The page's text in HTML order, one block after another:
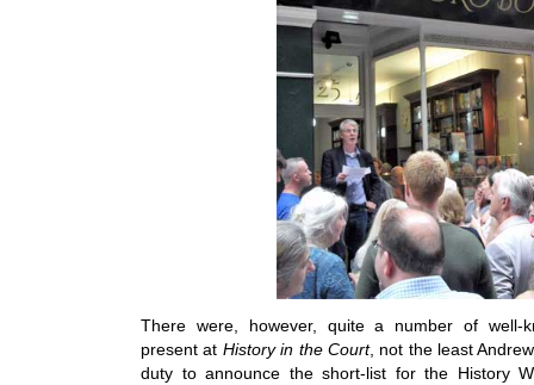
There were, however, quite a number of well-
present at History in the Court, not the least
duty to announce the short-list for the History